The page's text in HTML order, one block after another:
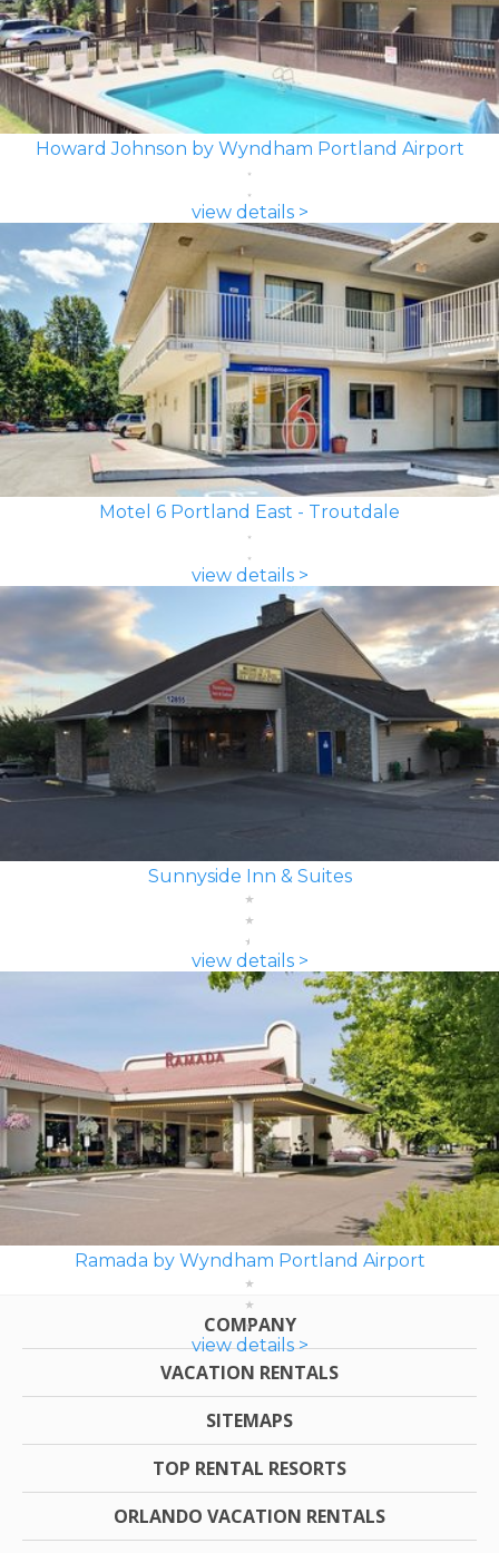
Howard Johnson by Wyndham Portland Airport
view details >
Motel 6 Portland East - Troutdale
view details >
Sunnyside Inn & Suites
view details >
Ramada by Wyndham Portland Airport
view details >
COMPANY
VACATION RENTALS
SITEMAPS
TOP RENTAL RESORTS
ORLANDO VACATION RENTALS